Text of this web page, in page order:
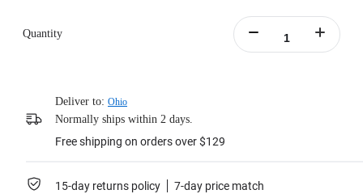
Quantity
Deliver to: Ohio
Normally ships within 2 days.
Free shipping on orders over $129
15-day returns policy 7-day price match